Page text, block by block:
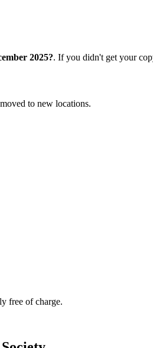
2025?. If you didn't get your
to new locations.
free of charge.